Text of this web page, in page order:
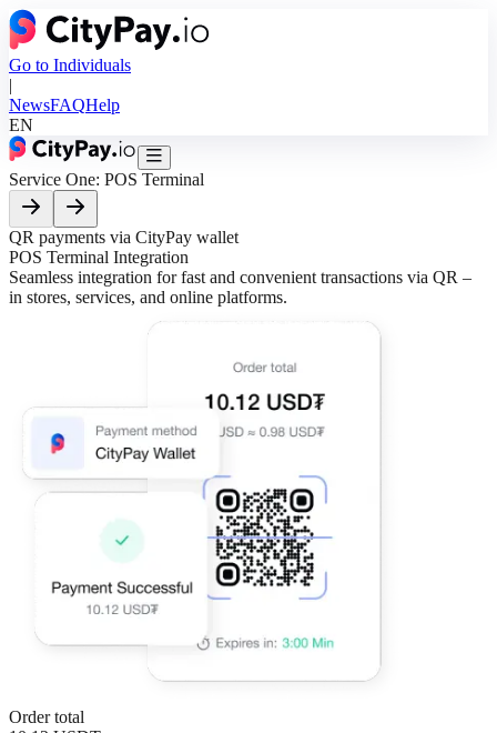
Go to Individuals
|
NewsFAQHelp
EN
Service One: POS Terminal
QR payments via CityPay wallet
POS Terminal Integration
Seamless integration for fast and convenient transactions via QR –
in stores, services, and online platforms.
Order total